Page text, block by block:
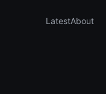
LatestAbout